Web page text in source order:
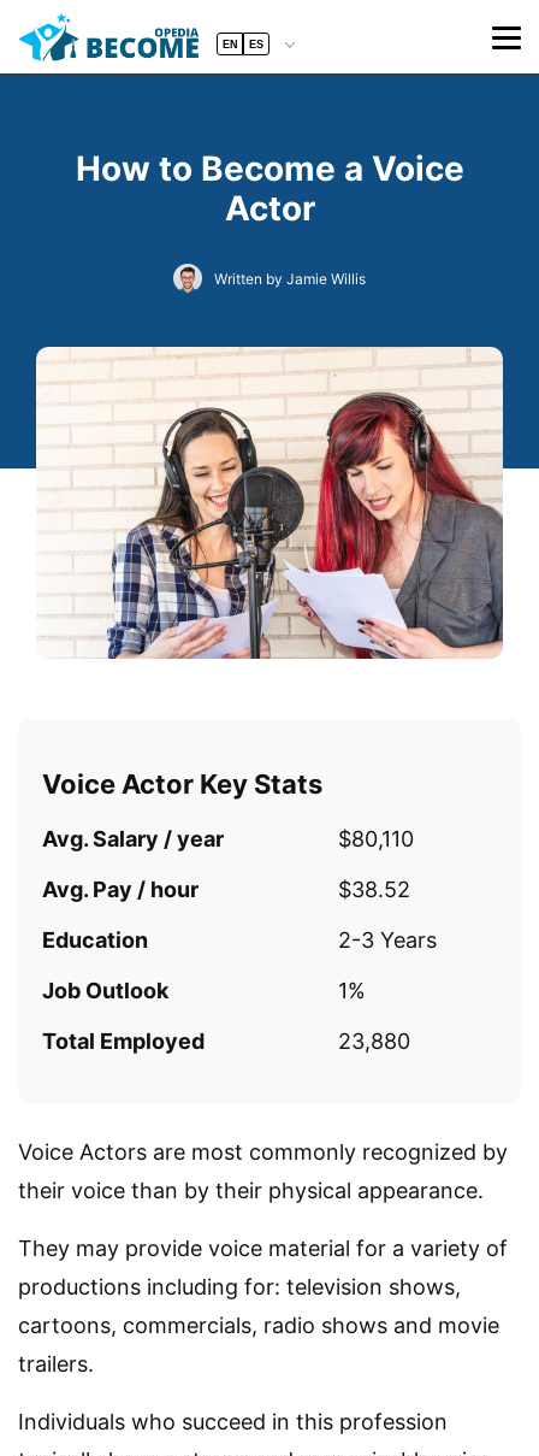
EN ES
How to Become a Voice
Actor
Written by Jamie Willis
Voice Actor Key Stats
Avg. Salary / year
$80,110
Avg. Pay / hour
$38.52
Education
2-3 Years
Job Outlook
1%
Total Employed
23,880
Voice Actors are most commonly recognized by
their voice than by their physical appearance.
They may provide voice material for a variety of
productions including for: television shows,
cartoons, commercials, radio shows and movie
trailers.
Individuals who succeed in this profession